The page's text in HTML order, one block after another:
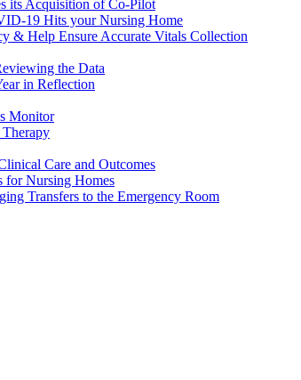
its Acquisition of Co-Pilot
19 Hits your Nursing Home
& Help Ensure Accurate Vitals Collection
the Data
in Reflection
Monitor
Care and Outcomes
for Nursing Homes
Transfers to the Emergency Room